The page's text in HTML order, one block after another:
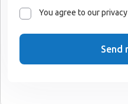
You agree to our
Send